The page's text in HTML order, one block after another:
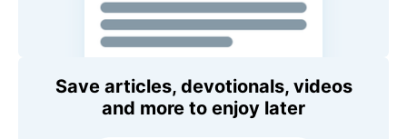
Save articles, devotionals, videos
and more to enjoy later